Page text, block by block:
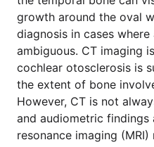
growth around the oval
diagnosis in cases
ambiguous. CT imaging
cochlear otosclerosis is
the extent of bone
However, CT is not
and audiometric findings
resonance imaging